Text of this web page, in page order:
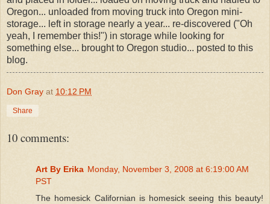
Oregon... unloaded from moving truck into Oregon mini-
storage... left in storage nearly a year... re-discovered ("Oh
yeah, I remember this!") in storage while looking for
something else... brought to Oregon studio... posted to this
blog.
Don Gray at 10:12 PM
Share
10 comments:
Art By Erika Monday, November 3, 2008 at 6:19:00 AM
PST
The homesick Californian is homesick seeing this beauty!